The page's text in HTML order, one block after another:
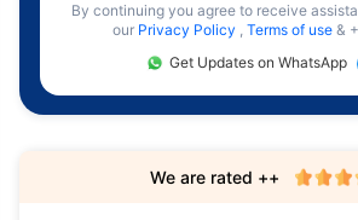
By continuing you agree to receive
our Privacy Policy , Terms of use &
Get Updates on WhatsApp
We are rated ++